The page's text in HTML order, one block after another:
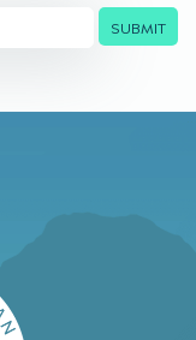
SUBMIT